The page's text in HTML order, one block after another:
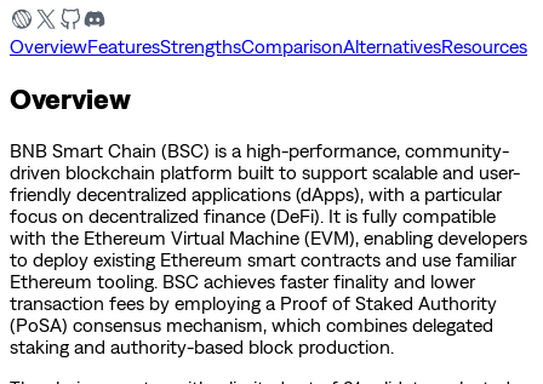
OverviewFeaturesStrengthsComparisonAlternativesResources
Overview
BNB Smart Chain (BSC) is a high-performance, community-
driven blockchain platform built to support scalable and user-
friendly decentralized applications (dApps), with a particular
focus on decentralized finance (DeFi). It is fully compatible
with the Ethereum Virtual Machine (EVM), enabling developers
to deploy existing Ethereum smart contracts and use familiar
Ethereum tooling. BSC achieves faster finality and lower
transaction fees by employing a Proof of Staked Authority
(PoSA) consensus mechanism, which combines delegated
staking and authority-based block production.